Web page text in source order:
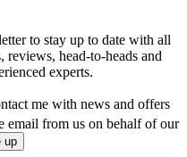
to stay up to date with all
reviews, head-to-heads and
experts.
me with news and offers
email from us on behalf of our